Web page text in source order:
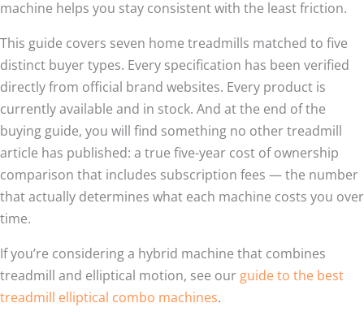
machine helps you stay consistent with the least friction.
This guide covers seven home treadmills matched to five
distinct buyer types. Every specification has been verified
directly from official brand websites. Every product is
currently available and in stock. And at the end of the
buying guide, you will find something no other treadmill
article has published: a true five-year cost of ownership
comparison that includes subscription fees — the number
that actually determines what each machine costs you over
time.
If you’re considering a hybrid machine that combines
treadmill and elliptical motion, see ourguide to the best
treadmill elliptical combo machines.